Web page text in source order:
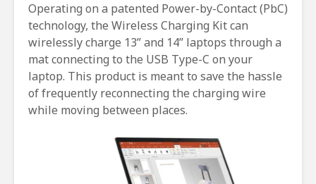
Operating on a patented Power-by-Contact (PbC)
technology, the Wireless Charging Kit can
wirelessly charge 13” and 14” laptops through a
mat connecting to the USB Type-C on your
laptop. This product is meant to save the hassle
of frequently reconnecting the charging wire
while moving between places.